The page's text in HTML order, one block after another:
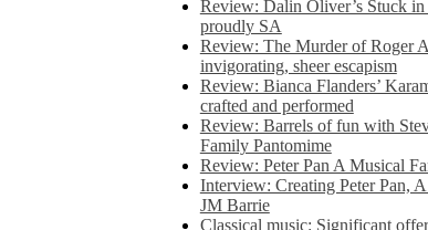
Review: Dalin Oliver’s Stuck
proudly SA
Review: The Murder of Roger
invigorating, sheer escapism
Review: Bianca Flanders’
crafted and performed
Review: Barrels of fun with
Family Pantomime
Review: Peter Pan A Musical
Interview: Creating Peter Pan,
JM Barrie
Classical music: Significant